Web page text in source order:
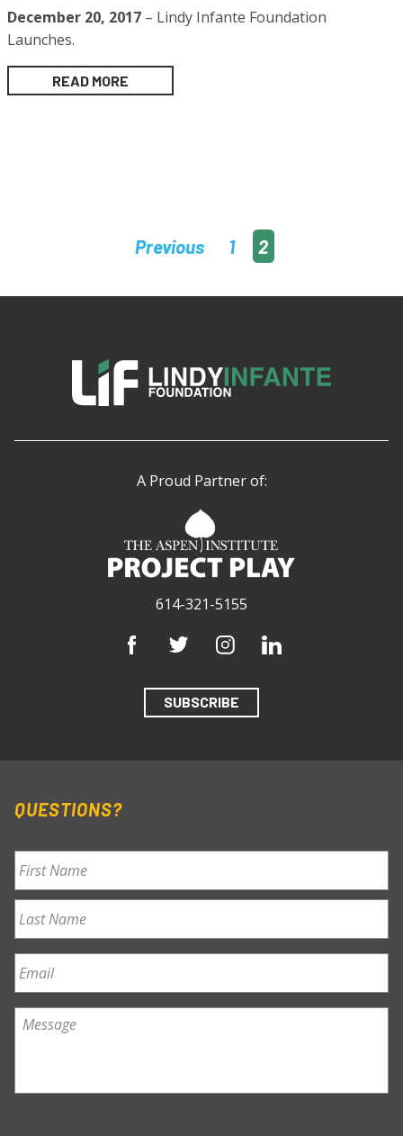
December 20, 2017 – Lindy Infante Foundation
Launches.
READ MORE
Previous 1 2
A Proud Partner of:
614-321-5155
SUBSCRIBE
QUESTIONS?
Name *
First
Email *
Message *